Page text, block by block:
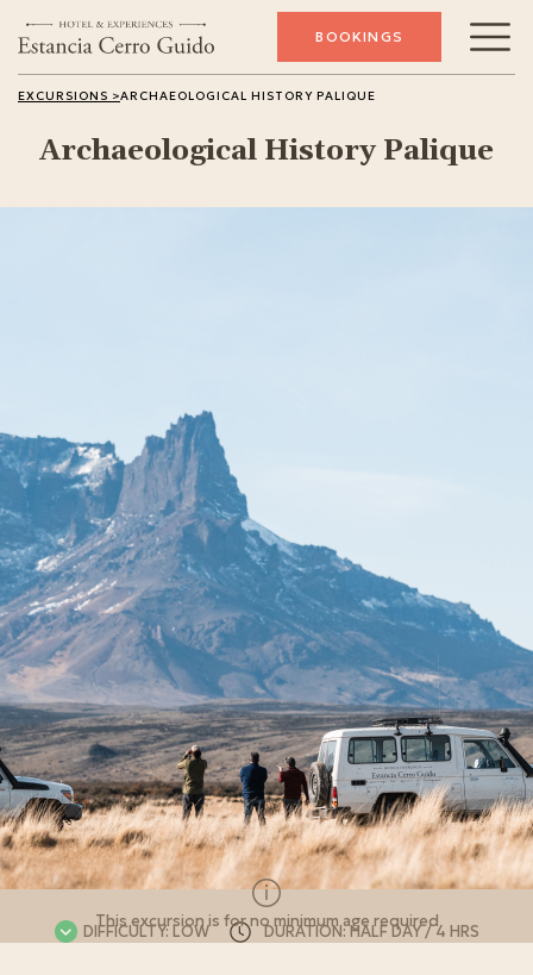
BOOKINGS
EXCURSIONS >ARCHAEOLOGICAL HISTORY PALIQUE
Archeology
Archaeological History Palique
DIFFICULTY: LOW DURATION: HALF DAY / 4 HRS
This excursion is for no minimum age required